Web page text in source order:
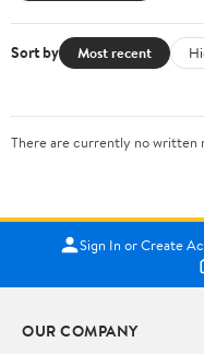
Sort by Most recent
There are currently no written
Sign In or Create
OUR COMPANY